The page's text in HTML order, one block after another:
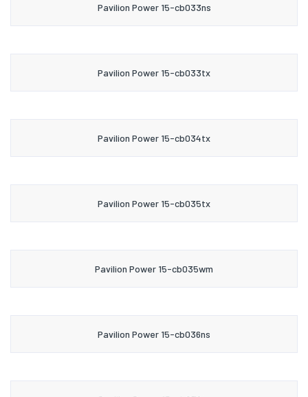
Pavilion Power 15-cb033ns
Pavilion Power 15-cb033tx
Pavilion Power 15-cb034tx
Pavilion Power 15-cb035tx
Pavilion Power 15-cb035wm
Pavilion Power 15-cb036ns